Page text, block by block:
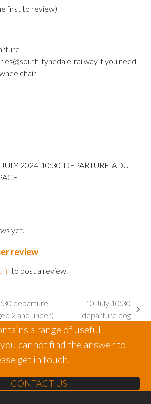
first to review)
tynedale-railway if you need
2024-10:30-DEPARTURE-ADULT-
yet.
review
in to post a review.
departure
2 and under)
next
post:
10 July 10:30
departure dog
a range of useful
cannot find the answer to
get in touch.
CONTACT US